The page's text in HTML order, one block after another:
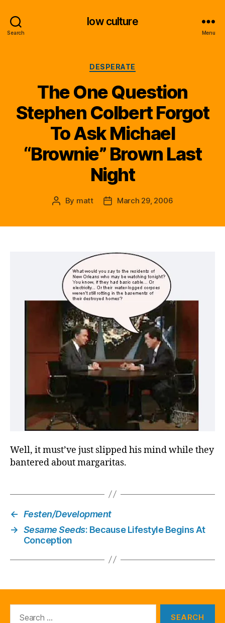
Search
low culture
Menu
Categories
DESPERATE
The One Question
Stephen Colbert Forgot
To Ask Michael
“Brownie” Brown Last
Night
Post
By matt
PostMarch 29, 2006
Well, it must’ve just slipped his mind while they
bantered about margaritas.
← Festen/Development
→ Sesame Seeds: Because Lifestyle Begins At
Conception